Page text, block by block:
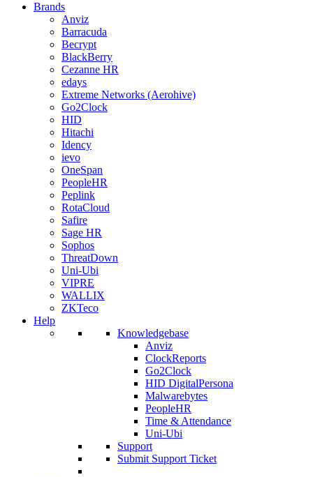
Brands
Anviz
Barracuda
Becrypt
BlackBerry
Cezanne HR
edays
Extreme Networks (Aerohive)
Go2Clock
HID
Hitachi
Idency
ievo
OneSpan
PeopleHR
Peplink
RotaCloud
Safire
Sage HR
Sophos
ThreatDown
Uni-Ubi
VIPRE
WALLIX
ZKTeco
Help
Knowledgebase
Anviz
ClockReports
Go2Clock
HID DigitalPersona
Malwarebytes
PeopleHR
Time & Attendance
Uni-Ubi
Support
Submit Support Ticket